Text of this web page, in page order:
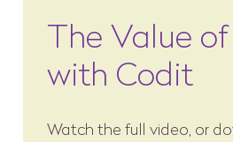
The Value
with Codit
Watch the full video, or